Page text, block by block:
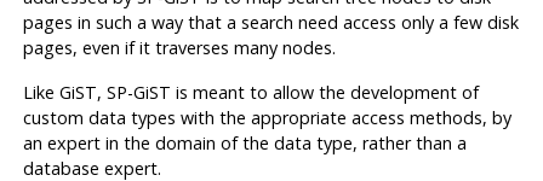
pages in such a way that a search need access only a few disk
pages, even if it traverses many nodes.
Like GiST, SP-GiST is meant to allow the development of
custom data types with the appropriate access methods, by
an expert in the domain of the data type, rather than a
database expert.